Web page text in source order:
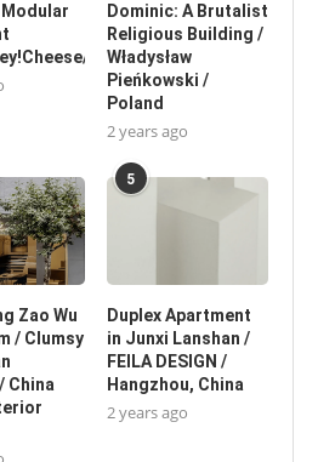
China
Dominic: A Brutalist
Religious Building /
Władysław
Pieńkowski /
Poland
2 years ago
Zao Wu
/ Clumsy
China
5
Duplex Apartment
in Junxi Lanshan /
FEILA DESIGN /
Hangzhou, China
2 years ago